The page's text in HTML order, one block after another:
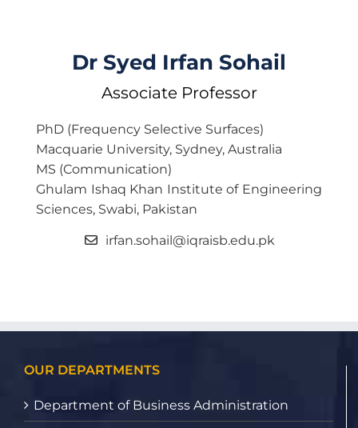
Dr Syed Irfan Sohail
Associate Professor
PhD (Frequency Selective Surfaces)
Macquarie University, Sydney, Australia
MS (Communication)
Ghulam Ishaq Khan Institute of Engineering
Sciences, Swabi, Pakistan
irfan.sohail@iqraisb.edu.pk
OUR DEPARTMENTS
Department of Business Administration